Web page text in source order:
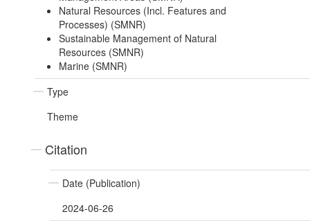
Natural Resources (Incl. Features and
Processes) (SMNR)
Sustainable Management of Natural
Resources (SMNR)
Marine (SMNR)
Type
Theme
Citation
Date (Publication)
2024-06-26